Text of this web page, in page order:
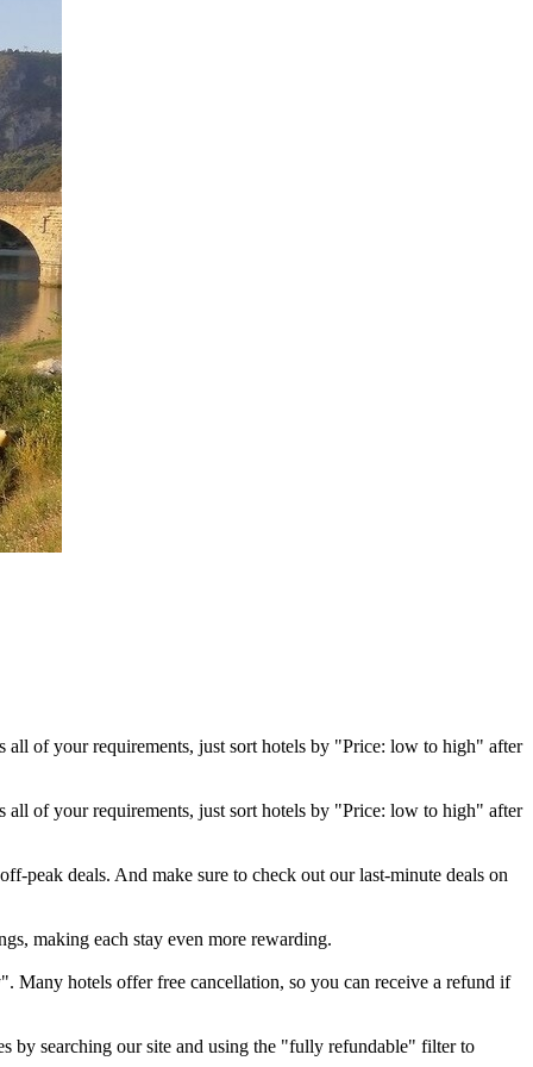
all of your requirements, just sort hotels by "Price: low to high" after
all of your requirements, just sort hotels by "Price: low to high" after
peak deals. And make sure to check out our last-minute deals on
making each stay even more rewarding.
Many hotels offer free cancellation, so you can receive a refund if
by searching our site and using the "fully refundable" filter to